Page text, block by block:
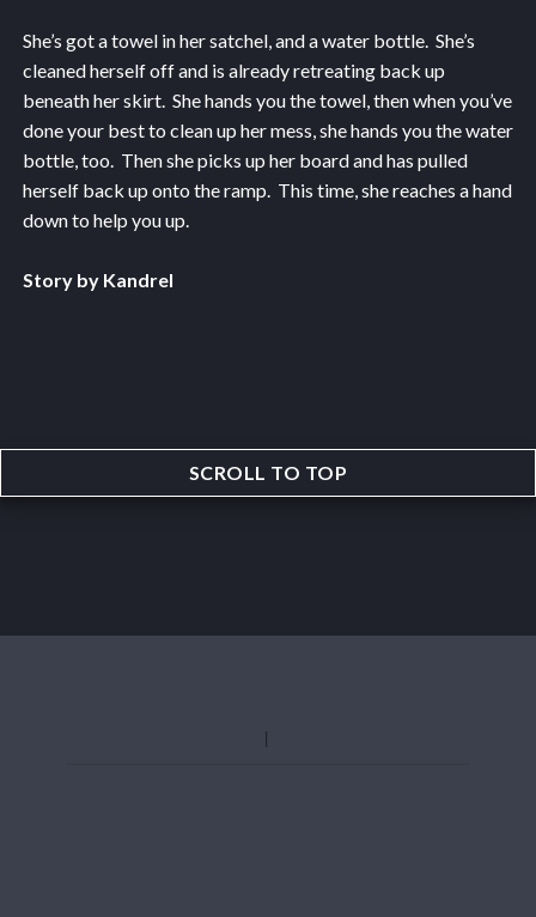
She’s got a towel in her satchel, and a water bottle. She’s
cleaned herself off and is already retreating back up
beneath her skirt. She hands you the towel, then when you’ve
done your best to clean up her mess, she hands you the water
bottle, too. Then she picks up her board and has pulled
herself back up onto the ramp. This time, she reaches a hand
down to help you up.
Story by Kandrel
SCROLL TO TOP